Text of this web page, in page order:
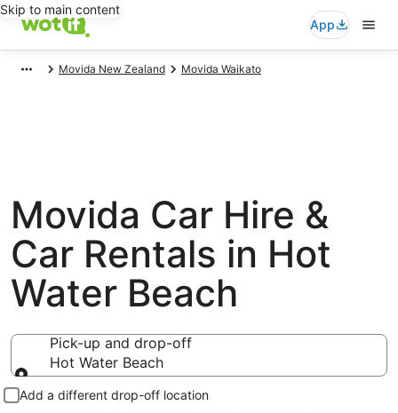
Skip to main content
App
Movida New Zealand Movida Waikato
Movida Car Hire &
Car Rentals in Hot
Water Beach
Pick-up and drop-off
Hot Water Beach
Pick-up and drop-off
Add a different drop-off location